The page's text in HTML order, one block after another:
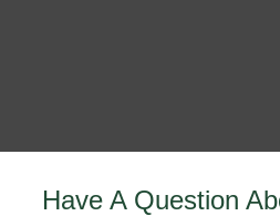
Have A Question